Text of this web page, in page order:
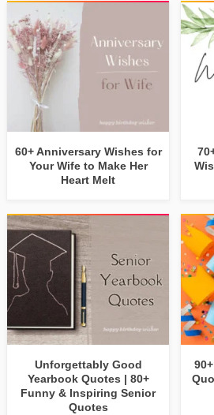
60+ Anniversary Wishes for
Your Wife to Make Her
Heart Melt
Unforgettably Good
Yearbook Quotes | 80+
Funny & Inspiring Senior
Quotes